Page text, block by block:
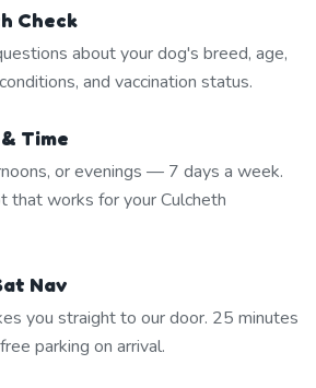
Check
about your dog's breed, age,
and vaccination status.
Time
or evenings — 7 days a week.
that works for your Culcheth
Nav
you straight to our door. 25 minutes
parking on arrival.